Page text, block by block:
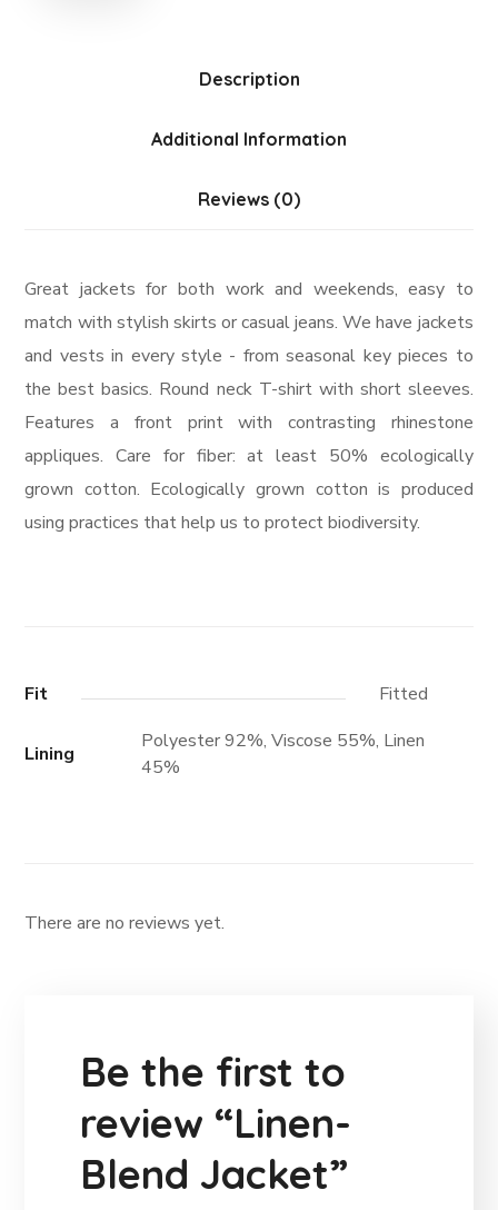
Description
Additional Information
Reviews (0)
Great jackets for both work and weekends, easy to
match with stylish skirts or casual jeans. We have jackets
and vests in every style ­- from seasonal key pieces to
the best basics. Round neck T-shirt with short sleeves.
Features a front print with contrasting rhinestone
appliques. Care for fiber: at least 50% ecologically
grown cotton. Ecologically grown cotton is produced
using practices that help us to protect biodiversity.
Fit Fitted
Lining
Polyester 92%, Viscose 55%, Linen
45%
There are no reviews yet.
Be the first to
review “Linen-
Blend Jacket”